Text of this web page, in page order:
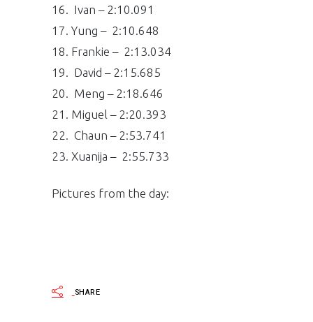
16. Ivan – 2:10.091
17. Yung – 2:10.648
18. Frankie – 2:13.034
19. David – 2:15.685
20. Meng – 2:18.646
21. Miguel – 2:20.393
22. Chaun – 2:53.741
23. Xuanija – 2:55.733
Pictures from the day:
SHARE